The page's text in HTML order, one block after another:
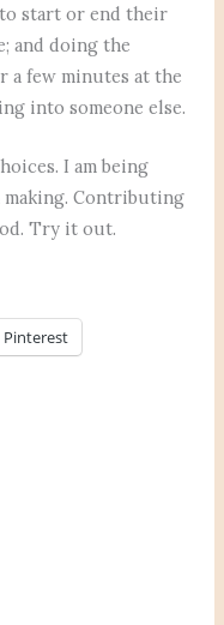
start or end their
and doing the
a few minutes at the
into someone else.
I am being
Contributing
Try it out.
Pinterest